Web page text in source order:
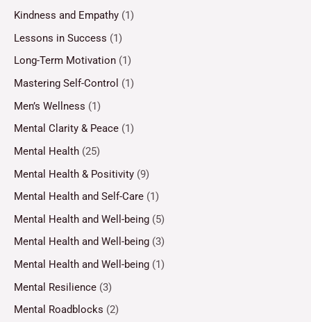
Kindness and Empathy (1)
Lessons in Success (1)
Long-Term Motivation (1)
Mastering Self-Control (1)
Men’s Wellness (1)
Mental Clarity & Peace (1)
Mental Health (25)
Mental Health & Positivity (9)
Mental Health and Self-Care (1)
Mental Health and Well-being (5)
Mental Health and Well-being (3)
Mental Health and Well-being (1)
Mental Resilience (3)
Mental Roadblocks (2)